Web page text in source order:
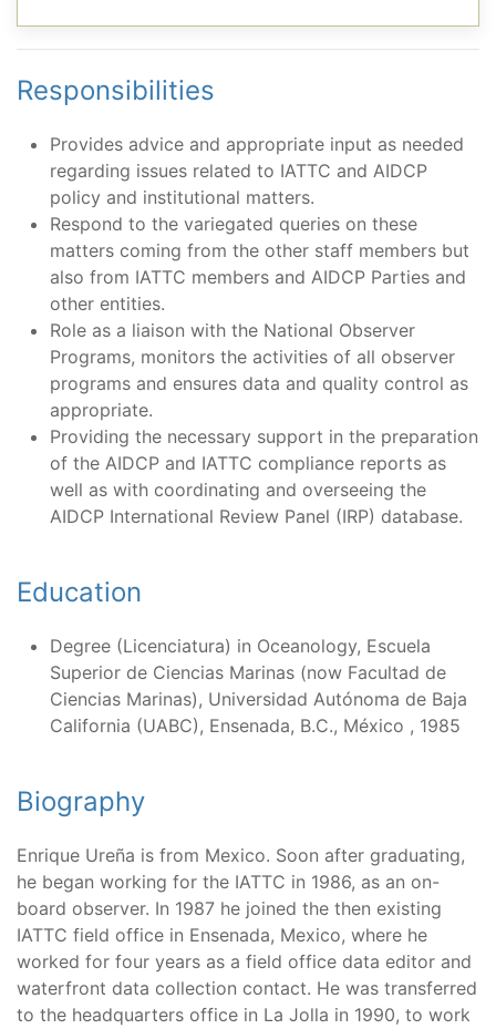
Responsibilities
Provides advice and appropriate input as needed
regarding issues related to IATTC and AIDCP
policy and institutional matters.
Respond to the variegated queries on these
matters coming from the other staff members but
also from IATTC members and AIDCP Parties and
other entities.
Role as a liaison with the National Observer
Programs, monitors the activities of all observer
programs and ensures data and quality control as
appropriate.
Providing the necessary support in the preparation
of the AIDCP and IATTC compliance reports as
well as with coordinating and overseeing the
AIDCP International Review Panel (IRP) database.
Education
Degree (Licenciatura) in Oceanology, Escuela
Superior de Ciencias Marinas (now Facultad de
Ciencias Marinas), Universidad Autónoma de Baja
California (UABC), Ensenada, B.C., México , 1985
Biography
Enrique Ureña is from Mexico. Soon after graduating,
he began working for the IATTC in 1986, as an on-
board observer. In 1987 he joined the then existing
IATTC field office in Ensenada, Mexico, where he
worked for four years as a field office data editor and
waterfront data collection contact. He was transferred
to the headquarters office in La Jolla in 1990, to work